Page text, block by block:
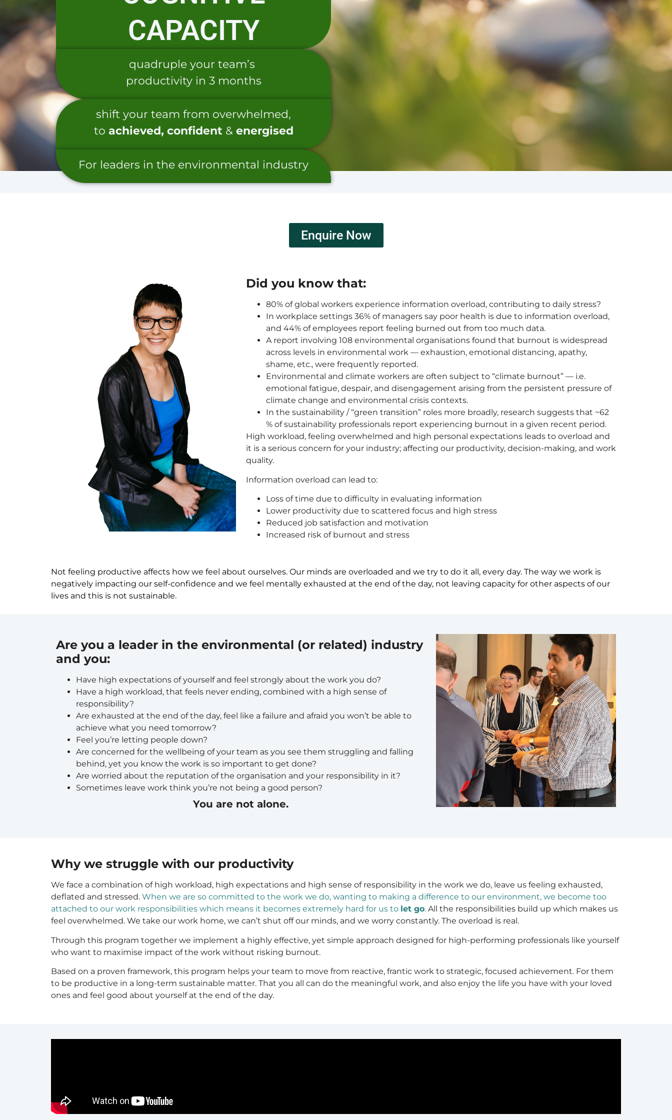
CAPACITY
quadruple your team’s
productivity in 3 months
shift your team from overwhelmed,
to achieved, confident & energised
For leaders in the environmental industry
Enquire Now
Did you know that:
80% of global workers experience information overload, contributing to daily stress?
In workplace settings 36% of managers say poor health is due to information overload,
and 44% of employees report feeling burned out from too much data.
A report involving 108 environmental organisations found that burnout is widespread
across levels in environmental work — exhaustion, emotional distancing, apathy,
shame, etc., were frequently reported.
Environmental and climate workers are often subject to “climate burnout” — i.e.
emotional fatigue, despair, and disengagement arising from the persistent pressure of
climate change and environmental crisis contexts.
In the sustainability / “green transition” roles more broadly, research suggests that ~62
% of sustainability professionals report experiencing burnout in a given recent period.
High workload, feeling overwhelmed and high personal expectations leads to overload and
it is a serious concern for your industry; affecting our productivity, decision-making, and work
quality.
Information overload can lead to:
Loss of time due to difficulty in evaluating information
Lower productivity due to scattered focus and high stress
Reduced job satisfaction and motivation
Increased risk of burnout and stress
Not feeling productive affects how we feel about ourselves. Our minds are overloaded and we try to do it all, every day. The way we work is
negatively impacting our self-confidence and we feel mentally exhausted at the end of the day, not leaving capacity for other aspects of our
lives and this is not sustainable.
Are you a leader in the environmental (or related) industry
and you:
Have high expectations of yourself and feel strongly about the work you do?
Have a high workload, that feels never ending, combined with a high sense of
responsibility?
Are exhausted at the end of the day, feel like a failure and afraid you won’t be able to
achieve what you need tomorrow?
Feel you’re letting people down?
Are concerned for the wellbeing of your team as you see them struggling and falling
behind, yet you know the work is so important to get done?
Are worried about the reputation of the organisation and your responsibility in it?
Sometimes leave work think you’re not being a good person?
You are not alone.
Why we struggle with our productivity
We face a combination of high workload, high expectations and high sense of responsibility in the work we do, leave us feeling exhausted,
deflated and stressed. When we are so committed to the work we do, wanting to making a difference to our environment, we become too
attached to our work responsibilities which means it becomes extremely hard for us to let go. All the responsibilities build up which makes us
feel overwhelmed. We take our work home, we can’t shut off our minds, and we worry constantly. The overload is real.
Through this program together we implement a highly effective, yet simple approach designed for high-performing professionals like yourself
who want to maximise impact of the work without risking burnout.
Based on a proven framework, this program helps your team to move from reactive, frantic work to strategic, focused achievement. For them
to be productive in a long-term sustainable matter. That you all can do the meaningful work, and also enjoy the life you have with your loved
ones and feel good about yourself at the end of the day.